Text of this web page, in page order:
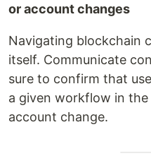
or account changes
Navigating blockchain
itself. Communicate
sure to confirm that
a given workflow in
account change.